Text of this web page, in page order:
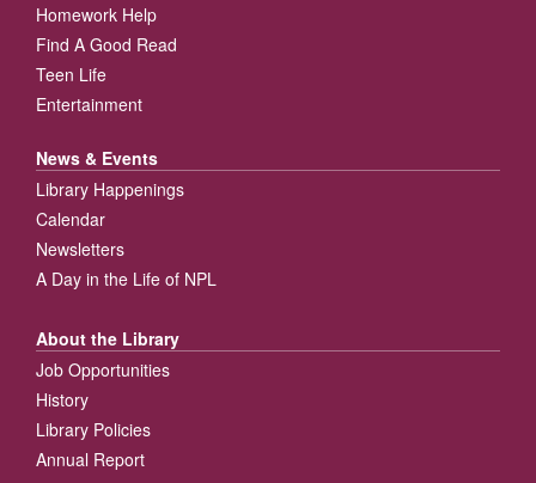
Homework Help
Find A Good Read
Teen Life
Entertainment
News & Events
Library Happenings
Calendar
Newsletters
A Day in the Life of NPL
About the Library
Job Opportunities
History
Library Policies
Annual Report